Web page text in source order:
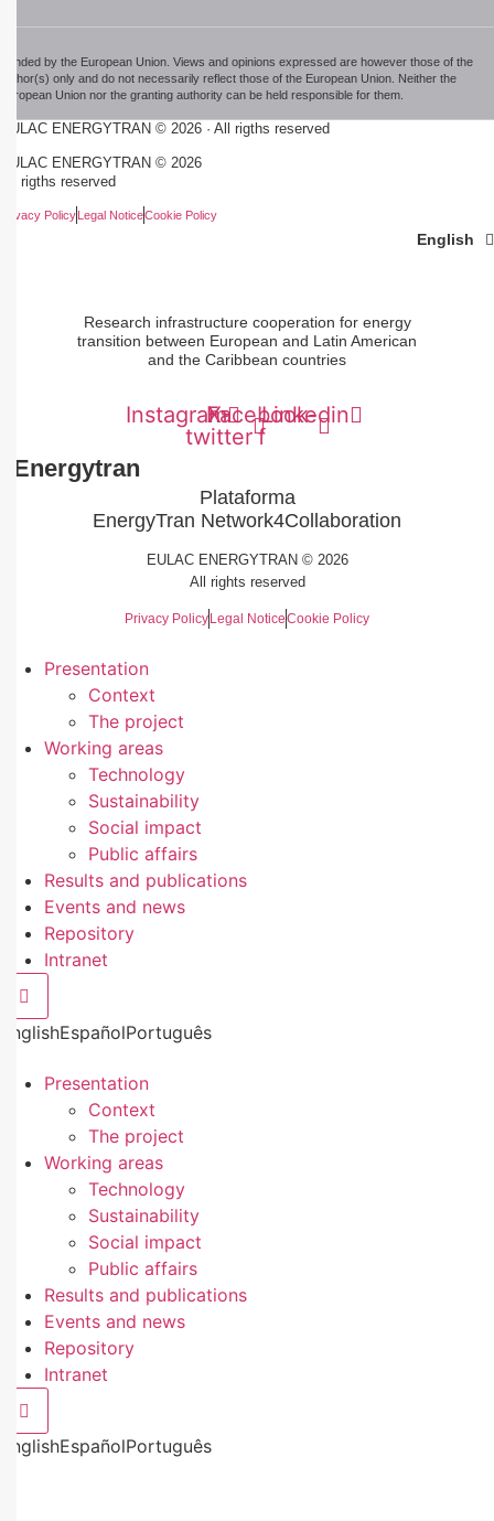
Funded by the European Union. Views and opinions expressed are however those of the
author(s) only and do not necessarily reflect those of the European Union. Neither the
European Union nor the granting authority can be held responsible for them.
EULAC ENERGYTRAN © 2026 · All rigths reserved
EULAC ENERGYTRAN © 2026
All rigths reserved
Privacy PolicyLegal NoticeCookie Policy
English
Português
Research infrastructure cooperation for energy
transition between European and Latin American
and the Caribbean countries
Instagram
X-
twitter
Facebook-
f
Linkedin
#Energytran
Plataforma
EnergyTran Network4Collaboration
EULAC ENERGYTRAN © 2026
All rights reserved
Privacy Policy Legal NoticeCookie Policy
Presentation
Context
The project
Working areas
Technology
Sustainability
Social impact
Public affairs
Results and publications
Events and news
Repository
Intranet
Hamburger Toggle Menu
EnglishEspañolPortuguês
Presentation
Context
The project
Working areas
Technology
Sustainability
Social impact
Public affairs
Results and publications
Events and news
Repository
Intranet
Hamburger Toggle Menu
EnglishEspañolPortuguês